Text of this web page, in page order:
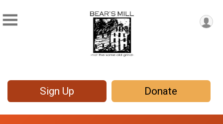
Sign Up Donate